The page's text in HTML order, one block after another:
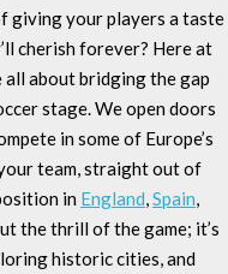
giving your players a taste
cherish forever? Here at
about bridging the gap
stage. We open doors
in some of Europe’s
team, straight out of
in England,Spain,
the thrill of the game; it’s
historic cities, and